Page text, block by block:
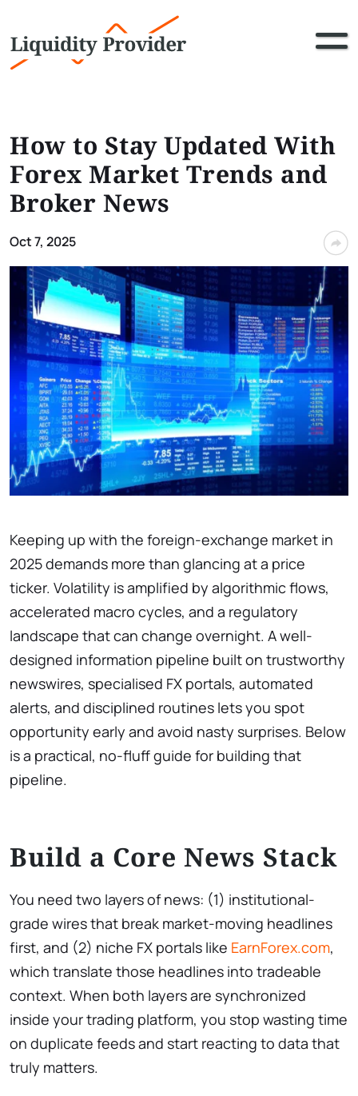
How to Stay Updated With
Forex Market Trends and
Broker News
Oct 7, 2025
Keeping up with the foreign-exchange market in
2025 demands more than glancing at a price
ticker. Volatility is amplified by algorithmic flows,
accelerated macro cycles, and a regulatory
landscape that can change overnight. A well-
designed information pipeline built on trustworthy
newswires, specialised FX portals, automated
alerts, and disciplined routines lets you spot
opportunity early and avoid nasty surprises. Below
is a practical, no-fluff guide for building that
pipeline.
Build a Core News Stack
You need two layers of news: (1) institutional-
grade wires that break market-moving headlines
first, and (2) niche FX portals like EarnForex.com,
which translate those headlines into tradeable
context. When both layers are synchronized
inside your trading platform, you stop wasting time
on duplicate feeds and start reacting to data that
truly matters.